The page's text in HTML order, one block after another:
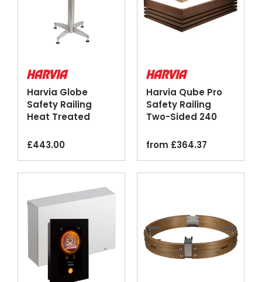
Harvia Globe
Safety Railing
Heat Treated
£443.00
Harvia Qube Pro
Safety Railing
Two-Sided 240
from £364.37